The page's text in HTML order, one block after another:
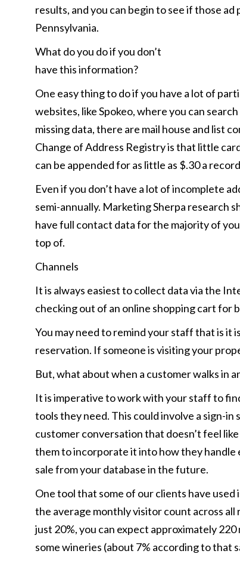
results, and you can begin to see if those
Pennsylvania.
What do you do if you don’t
have this information?
One easy thing to do if you have a lot of
websites, like Spokeo, where you can
missing data, there are mail house and list
Change of Address Registry is that little
can be appended for as little as $.30 a
Even if you don’t have a lot of incomplete
semi-annually. Marketing Sherpa research
have full contact data for the majority of
top of.
Channels
It is always easiest to collect data via the
checking out of an online shopping cart for
You may need to remind your staff that is it
reservation. If someone is visiting your
But, what about when a customer walks in
It is imperative to work with your staff to
tools they need. This could involve a sign-in
customer conversation that doesn’t feel
them to incorporate it into how they handle
sale from your database in the future.
One tool that some of our clients have
the average monthly visitor count across
just 20%, you can expect approximately
some wineries (about 7% according to that